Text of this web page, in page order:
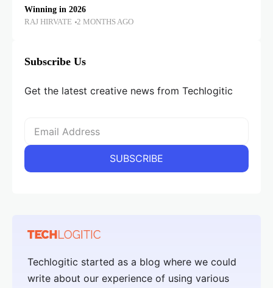
Winning in 2026
RAJ HIRVATE 2 MONTHS AGO
Subscribe Us
Get the latest creative news from Techlogitic
Techlogitic started as a blog where we could
write about our experience of using various